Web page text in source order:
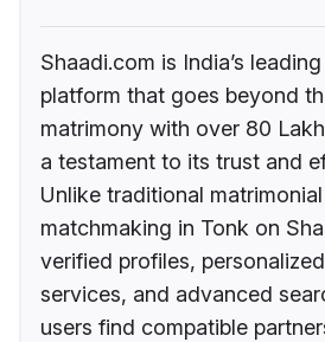
Shaadi.com is India’s
platform that goes beyond
matrimony with over 80
a testament to its trust and
Unlike traditional
matchmaking in Tonk on
verified profiles,
services, and advanced
users find compatible